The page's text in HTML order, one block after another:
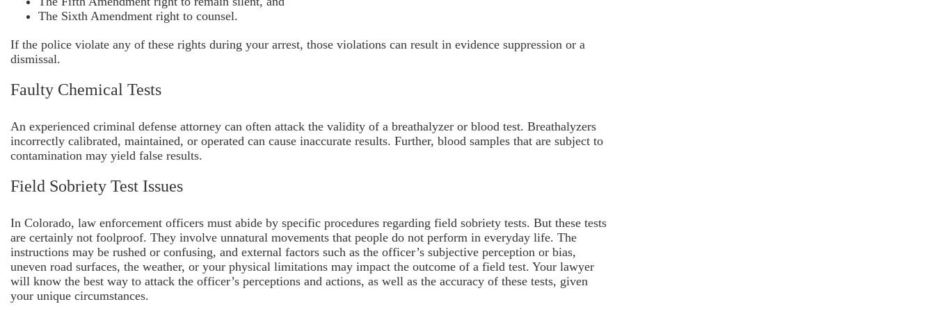
The Sixth Amendment right to counsel.
If the police violate any of these rights during your arrest, those violations can result in evidence suppression or a
dismissal.
Faulty Chemical Tests
An experienced criminal defense attorney can often attack the validity of a breathalyzer or blood test. Breathalyzers
incorrectly calibrated, maintained, or operated can cause inaccurate results. Further, blood samples that are subject to
contamination may yield false results.
Field Sobriety Test Issues
In Colorado, law enforcement officers must abide by specific procedures regarding field sobriety tests. But these tests
are certainly not foolproof. They involve unnatural movements that people do not perform in everyday life. The
instructions may be rushed or confusing, and external factors such as the officer’s subjective perception or bias,
uneven road surfaces, the weather, or your physical limitations may impact the outcome of a field test. Your lawyer
will know the best way to attack the officer’s perceptions and actions, as well as the accuracy of these tests, given
your unique circumstances.